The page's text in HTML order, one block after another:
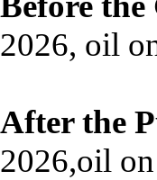
2026, oil
After the
2026,oil